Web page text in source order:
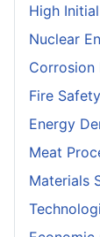
High
Nuclear
Corrosion
Fire Safety
Energy
Meat
Materials